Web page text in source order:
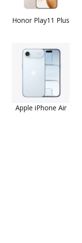
Honor Play11 Plus
Apple iPhone Air